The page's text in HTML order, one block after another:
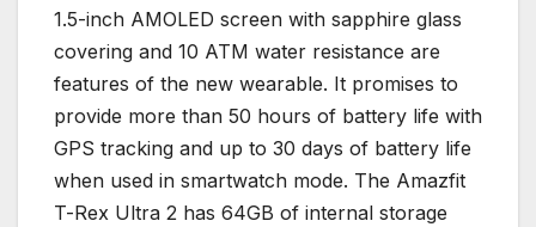
1.5-inch AMOLED screen with sapphire glass
covering and 10 ATM water resistance are
features of the new wearable. It promises to
provide more than 50 hours of battery life with
GPS tracking and up to 30 days of battery life
when used in smartwatch mode. The Amazfit
T-Rex Ultra 2 has 64GB of internal storage